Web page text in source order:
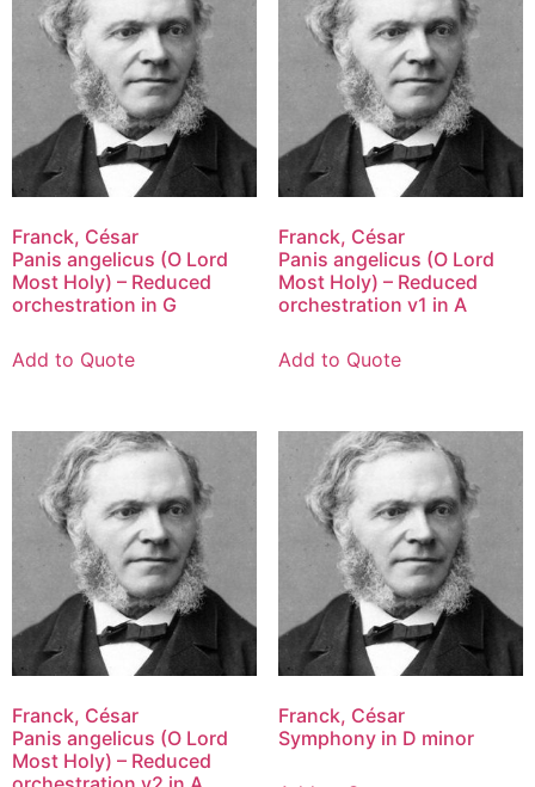
Franck, César
Panis angelicus (O Lord
Most Holy) – Reduced
orchestration in G
Add to Quote
Franck, César
Panis angelicus (O Lord
Most Holy) – Reduced
orchestration v1 in A
Add to Quote
Franck, César
Panis angelicus (O Lord
Most Holy) – Reduced
Franck, César
Symphony in D minor